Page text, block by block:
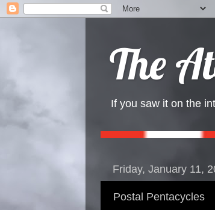
The
If you saw it on the
Friday, January 11,
Postal Pentacycles